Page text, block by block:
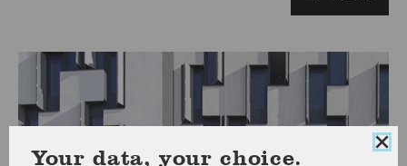
Your data, your choice.